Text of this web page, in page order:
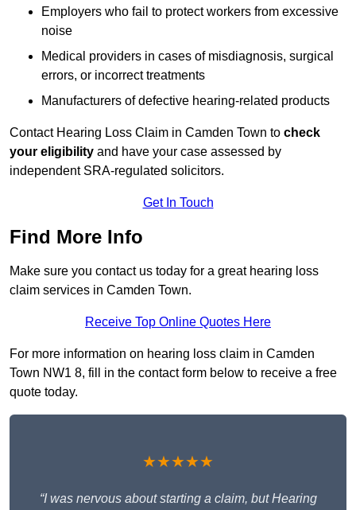
Employers who fail to protect workers from excessive
noise
Medical providers in cases of misdiagnosis, surgical
errors, or incorrect treatments
Manufacturers of defective hearing-related products
Contact Hearing Loss Claim in Camden Town to check
your eligibility and have your case assessed by
independent SRA-regulated solicitors.
Get In Touch
Find More Info
Make sure you contact us today for a great hearing loss
claim services in Camden Town.
Receive Top Online Quotes Here
For more information on hearing loss claim in Camden
Town NW1 8, fill in the contact form below to receive a free
quote today.
★★★★★
“I was nervous about starting a claim, but Hearing